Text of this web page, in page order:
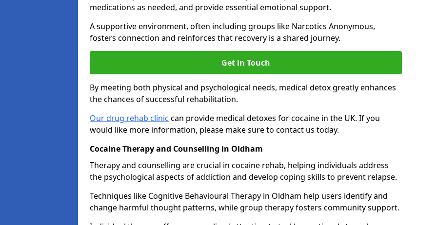
medications as needed, and provide essential emotional support.
A supportive environment, often including groups like Narcotics Anonymous,
fosters connection and reinforces that recovery is a shared journey.
Get in Touch
By meeting both physical and psychological needs, medical detox greatly enhances
the chances of successful rehabilitation.
Our drug rehab clinic can provide medical detoxes for cocaine in the UK. If you
would like more information, please make sure to contact us today.
Cocaine Therapy and Counselling in Oldham
Therapy and counselling are crucial in cocaine rehab, helping individuals address
the psychological aspects of addiction and develop coping skills to prevent relapse.
Techniques like Cognitive Behavioural Therapy in Oldham help users identify and
change harmful thought patterns, while group therapy fosters community support.